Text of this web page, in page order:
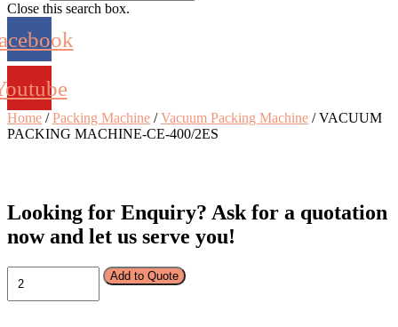
Close this search box.
Home /Packing Machine /Vacuum Packing Machine / VACUUM
PACKING MACHINE-CE-400/2ES
Looking for Enquiry? Ask for a quotation
now and let us serve you!
PACKING
MACHINE-
Add to Quote